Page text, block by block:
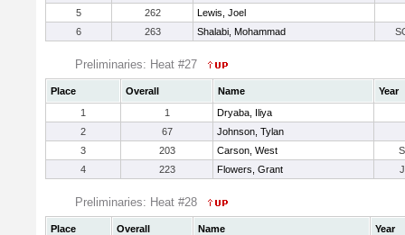
5
262
Lewis, Joel
6
263 Shalabi, Mohammad
Preliminaries: Heat #27
Place Overall Name
Year
1
1
Dryaba, Iliya
2
67
Johnson, Tylan
3
203 Carson, West
4
223 Flowers, Grant
Preliminaries: Heat #28
Place Overall Name
Year